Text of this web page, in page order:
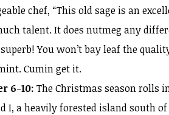
chef, “This old sage is an
talent. It does nutmeg any
You won’t bay leaf the
Cumin get it.
6-10: The Christmas season rolls
I, a heavily forested island south